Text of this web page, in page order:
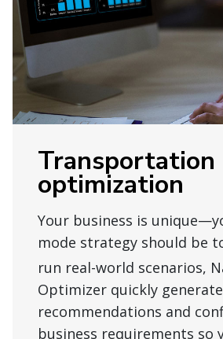
Transportation
optimization
Your business is
mode strategy should be
run real-world scenarios,
Optimizer quickly
recommendations and
business requirements so